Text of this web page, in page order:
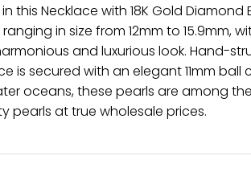
this Necklace with 18K Gold
in size from 12mm to 15.9mm,
and luxurious look. Hand-
is secured with an elegant 11mm
oceans, these pearls are among
pearls at true wholesale prices.